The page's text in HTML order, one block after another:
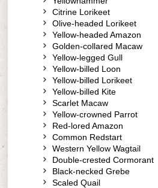
Citrine Lorikeet
Olive-headed Lorikeet
Yellow-headed Amazon
Golden-collared Macaw
Yellow-legged Gull
Yellow-billed Loon
Yellow-billed Lorikeet
Yellow-billed Kite
Scarlet Macaw
Yellow-crowned Parrot
Red-lored Amazon
Common Redstart
Western Yellow Wagtail
Double-crested Cormorant
Black-necked Grebe
Scaled Quail